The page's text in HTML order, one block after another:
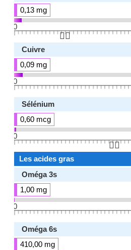
0,13 mg
0
👆🏻
Cuivre
0,09 mg
0
Sélénium
0,60 mcg
0
👆🏻
Les acides gras
Oméga 3s
1,00 mg
0
Oméga 6s
410,00 mg